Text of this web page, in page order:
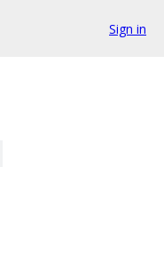
Sign in